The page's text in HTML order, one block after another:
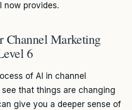
now provides.
Channel Marketing
6
of AI in channel
that things are changing
give you a deeper sense of